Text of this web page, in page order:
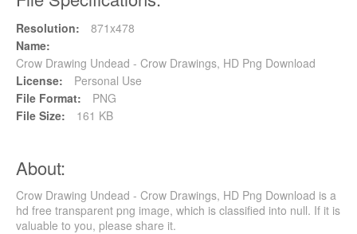
Resolution:
871x478
Name:
Crow Drawing Undead - Crow Drawings, HD Png Download
License:
Personal Use
File Format:
PNG
File Size:
161 KB
About:
Crow Drawing Undead - Crow Drawings, HD Png Download is a
hd free transparent png image, which is classified into null. If it is
valuable to you, please share it.